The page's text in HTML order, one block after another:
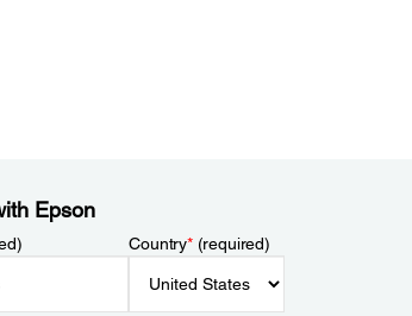
Epson
Country*(required)